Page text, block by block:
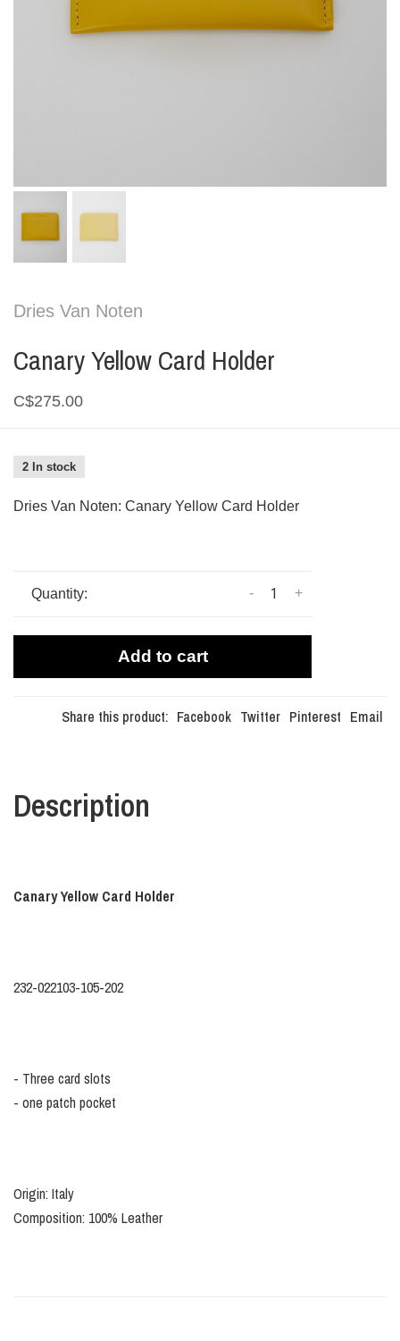
Dries Van Noten
Canary Yellow Card Holder
C$275.00
2 In stock
Dries Van Noten: Canary Yellow Card Holder
Quantity: +
-
Add to cart
Share this product: Facebook Twitter Pinterest Email
Description
Canary Yellow Card Holder
232-022103-105-202
- Three card slots
- one patch pocket
Origin: Italy
Composition: 100% Leather